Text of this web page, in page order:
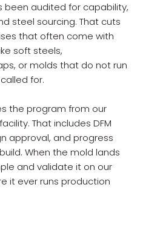
been audited for capability,
steel sourcing. That cuts
that often come with
soft steels,
or molds that do not run
for.
the program from our
That includes DFM
approval, and progress
When the mold lands
and validate it on our
it ever runs production